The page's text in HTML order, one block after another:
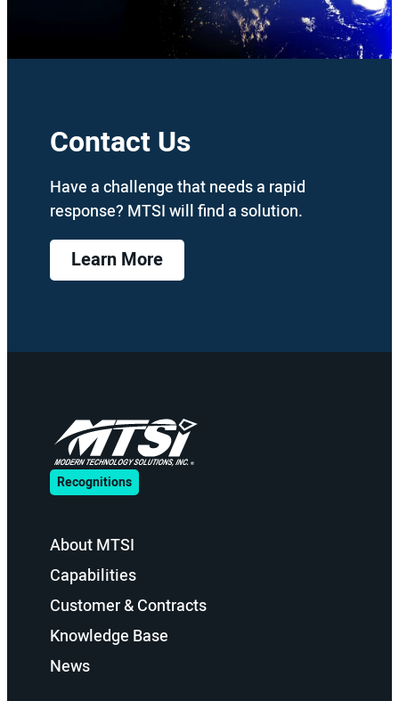
Contact Us
Have a challenge that needs a rapid
response? MTSI will find a solution.
Learn More
Recognitions
About MTSI
Capabilities
Customer & Contracts
Knowledge Base
News